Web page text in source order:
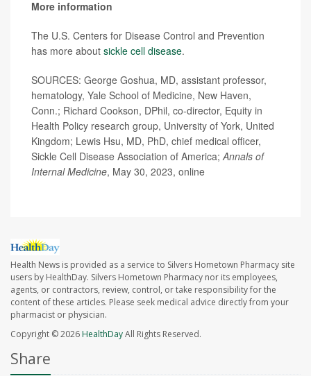
More information
The U.S. Centers for Disease Control and Prevention
has more about sickle cell disease.
SOURCES: George Goshua, MD, assistant professor,
hematology, Yale School of Medicine, New Haven,
Conn.; Richard Cookson, DPhil, co-director, Equity in
Health Policy research group, University of York, United
Kingdom; Lewis Hsu, MD, PhD, chief medical officer,
Sickle Cell Disease Association of America; Annals of
Internal Medicine, May 30, 2023, online
Health News is provided as a service to Silvers Hometown Pharmacy site
users by HealthDay. Silvers Hometown Pharmacy nor its employees,
agents, or contractors, review, control, or take responsibility for the
content of these articles. Please seek medical advice directly from your
pharmacist or physician.
Copyright © 2026HealthDayAll Rights Reserved.
Share